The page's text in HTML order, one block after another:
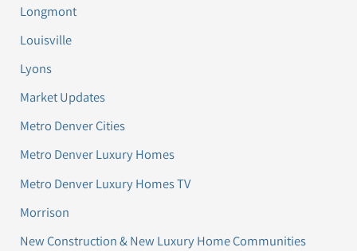
Longmont
Louisville
Lyons
Market Updates
Metro Denver Cities
Metro Denver Luxury Homes
Metro Denver Luxury Homes TV
Morrison
New Construction & New Luxury Home Communities